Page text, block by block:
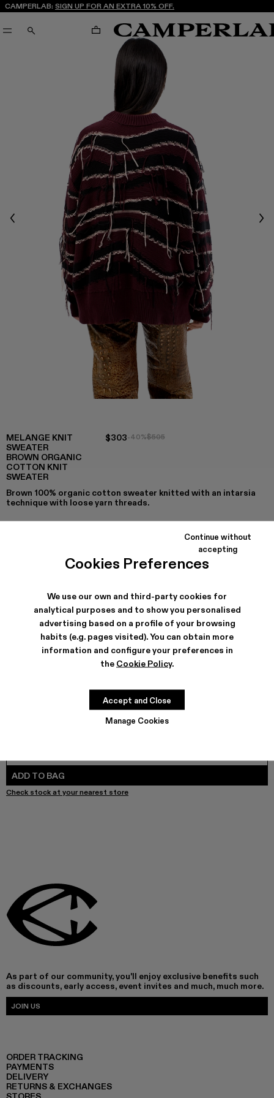
Cookies Preferences
We use our own and third-party cookies for
analytical purposes and to show you personalised
advertising based on a profile of your browsing
habits (e.g. pages visited). You can obtain more
information and configure your preferences in
the Cookie Policy.
Manage Cookies
Continue without
accepting
Accept and Close
CAMPERLAB: SIGN UP FOR AN EXTRA 10% OFF.
SEARCH CART
Previous
MELANGE KNIT
SWEATER
BROWN ORGANIC
COTTON KNIT
SWEATER
$303-40%$505
Brown 100% organic cotton sweater knitted with an intarsia
technique with loose yarn threads.
Melange Knit Sweater - AU00010-003 - Brown Organic
Melange Knit Sweater - AU00010-002
SHIPPING & GUARANTEE
Free shipping on all orders.
Free returns within 30 days to Camper stores.
ADD TO BAG
Check stock at your nearest store
As part of our community, you'll enjoy exclusive benefits such
as discounts, early access, event invites and much, much more.
JOIN US
ORDER TRACKING
PAYMENTS
DELIVERY
RETURNS & EXCHANGES